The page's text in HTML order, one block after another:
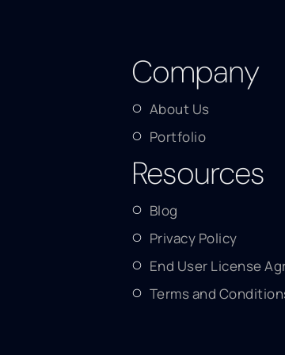
Company
About Us
Portfolio
Resources
Blog
Privacy Policy
End User License
Terms and